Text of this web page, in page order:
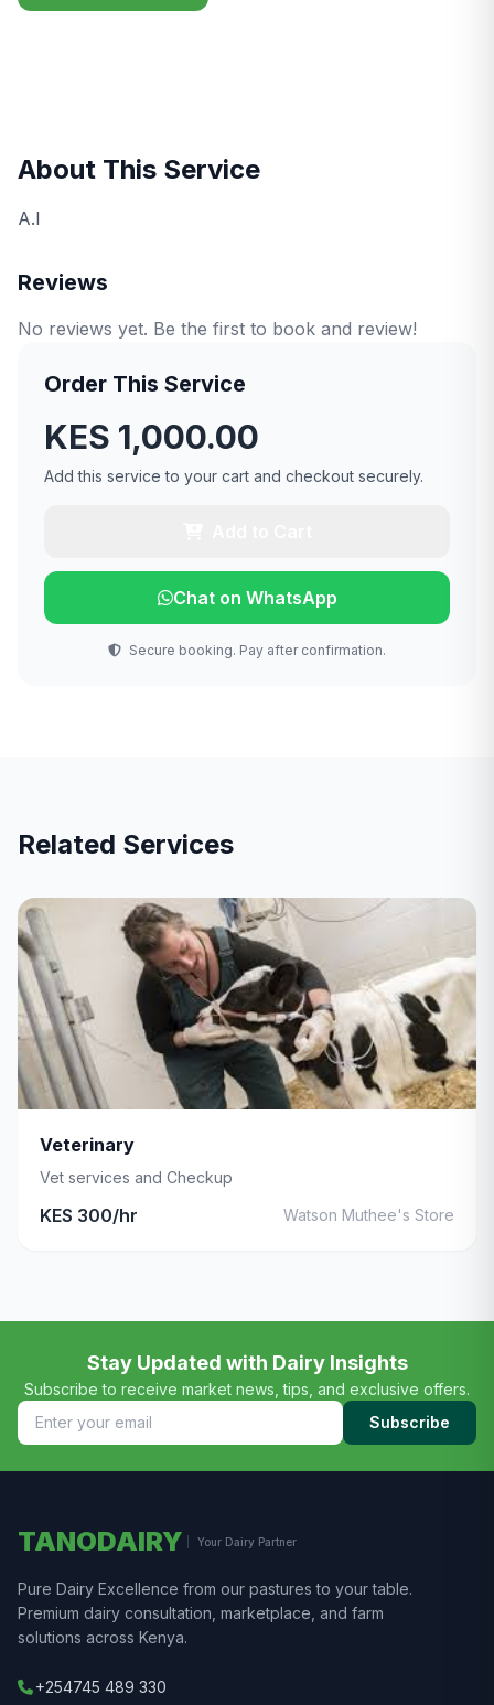
About This Service
A.I
Reviews
No reviews yet. Be the first to book and review!
Order This Service
KES 1,000.00
Add this service to your cart and checkout securely.
Chat on WhatsApp
Secure booking. Pay after confirmation.
Related Services
Veterinary
Vet services and Checkup
KES 300/hr Watson Muthee's Store
Stay Updated with Dairy Insights
Subscribe to receive market news, tips, and exclusive offers.
Subscribe
TANODAIRY Your Dairy Partner
Pure Dairy Excellence from our pastures to your table.
Premium dairy consultation, marketplace, and farm
solutions across Kenya.
+254745 489 330